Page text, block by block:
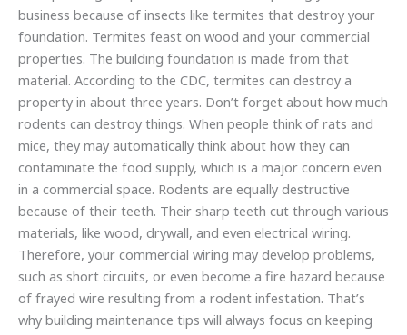
business because of insects like termites that destroy your
foundation. Termites feast on wood and your commercial
properties. The building foundation is made from that
material. According to the CDC, termites can destroy a
property in about three years. Don’t forget about how much
rodents can destroy things. When people think of rats and
mice, they may automatically think about how they can
contaminate the food supply, which is a major concern even
in a commercial space. Rodents are equally destructive
because of their teeth. Their sharp teeth cut through various
materials, like wood, drywall, and even electrical wiring.
Therefore, your commercial wiring may develop problems,
such as short circuits, or even become a fire hazard because
of frayed wire resulting from a rodent infestation. That’s
why building maintenance tips will always focus on keeping